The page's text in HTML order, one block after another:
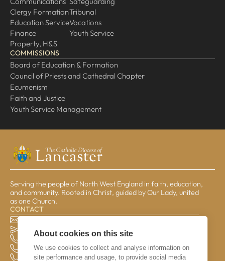
Serving the people of North West England in faith, education,
and community. Rooted in Christ, guided by Our Lady, united
as one Church.
CONTACT
The Pastoral Centre, Balmoral Road, Lancaster, LA1 3BT
general@lrcd.org.uk
01524 596050 (Bishop's Office)
01524 841190 (Education Service)
01524 596059 (Finance Office)
Clergy Formation
Education Service
Finance
Property, H&S
Tribunal
Vocations
Youth Service
COMMISSIONS
Board of Education & Formation
Council of Priests and Cathedral Chapter
Ecumenism
Faith and Justice
Youth Service Management
About cookies on this site
We use cookies to collect and analyse information on
site performance and usage, to provide social media